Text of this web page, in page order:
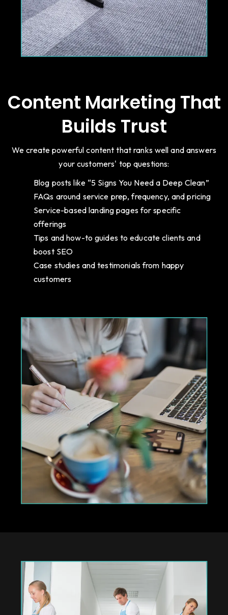
Content Marketing That
Builds Trust
We create powerful content that ranks well and answers
your customers' top questions:
Blog posts like “5 Signs You Need a Deep Clean”
FAQs around service prep, frequency, and pricing
Service-based landing pages for specific
offerings
Tips and how-to guides to educate clients and
boost SEO
Case studies and testimonials from happy
customers